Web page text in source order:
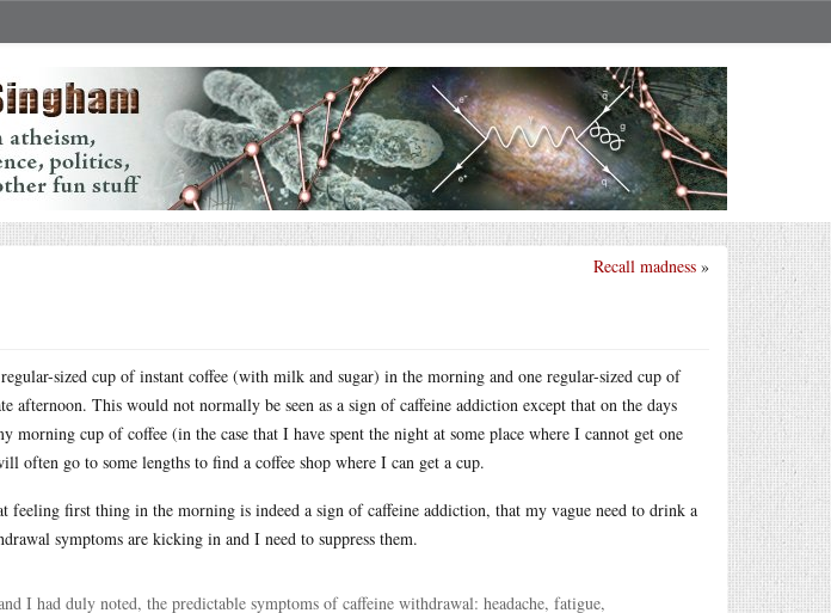
Recall madness »
sized cup of instant coffee (with milk and sugar) in the morning and one regular-sized cup of
afternoon. This would not normally be seen as a sign of caffeine addiction except that on the days
morning cup of coffee (in the case that I have spent the night at some place where I cannot get one
often go to some lengths to find a coffee shop where I can get a cup.
feeling first thing in the morning is indeed a sign of caffeine addiction, that my vague need to drink a
symptoms are kicking in and I need to suppress them.
I had duly noted, the predictable symptoms of caffeine withdrawal: headache, fatigue,